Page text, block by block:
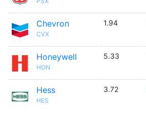
Chevron
CVX
1.94
Honeywell
HON
5.33
Hess
HES
3.72